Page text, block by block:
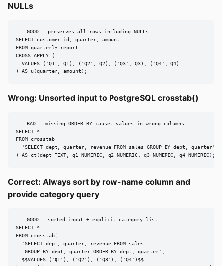
NULLs
-- GOOD — preserves all rows including NULLs
SELECT customer_id, quarter, amount
FROM quarterly_report
CROSS APPLY (
  VALUES ('Q1', Q1), ('Q2', Q2), ('Q3', Q3), ('Q4', Q4)
) AS u(quarter, amount);
Wrong: Unsorted input to PostgreSQL crosstab()
-- BAD — missing ORDER BY causes values in wrong columns
SELECT *
FROM crosstab(
  'SELECT dept, quarter, revenue FROM sales GROUP BY dept, quarter'
) AS ct(dept TEXT, q1 NUMERIC, q2 NUMERIC, q3 NUMERIC, q4 NUMERIC);
Correct: Always sort by row-name column and
provide category query
-- GOOD — sorted input + explicit category list
SELECT *
FROM crosstab(
  'SELECT dept, quarter, revenue FROM sales
   GROUP BY dept, quarter ORDER BY dept, quarter',
  $$VALUES ('Q1'), ('Q2'), ('Q3'), ('Q4')$$